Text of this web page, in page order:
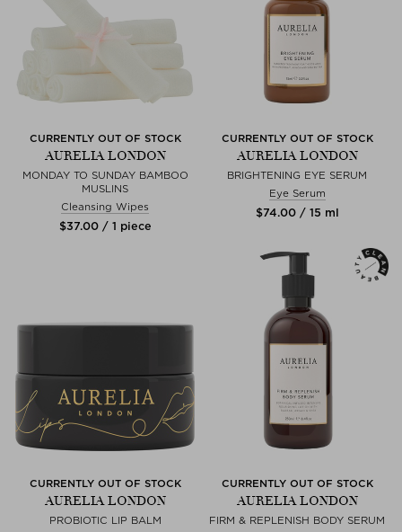
CURRENTLY OUT OF STOCK
AURELIA LONDON
MONDAY TO SUNDAY BAMBOO
MUSLINS
Cleansing Wipes
$‌37.00 / 1 piece
CURRENTLY OUT OF STOCK
AURELIA LONDON
BRIGHTENING EYE SERUM
Eye Serum
$‌74.00 / 15 ml
CURRENTLY OUT OF STOCK
AURELIA LONDON
PROBIOTIC LIP BALM
CURRENTLY OUT OF STOCK
AURELIA LONDON
FIRM & REPLENISH BODY SERUM